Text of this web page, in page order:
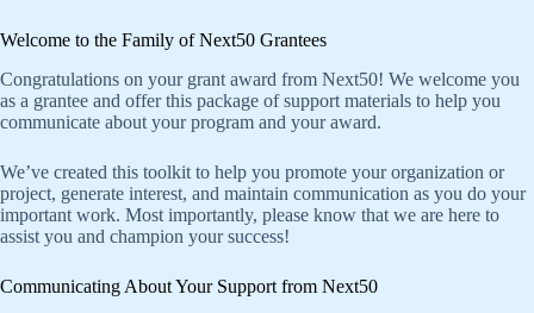
Welcome to the Family of Next50 Grantees
Congratulations on your grant award from Next50! We welcome you
as a grantee and offer this package of support materials to help you
communicate about your program and your award.
We’ve created this toolkit to help you promote your organization or
project, generate interest, and maintain communication as you do your
important work. Most importantly, please know that we are here to
assist you and champion your success!
Communicating About Your Support from Next50